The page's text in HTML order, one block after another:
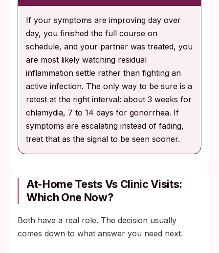
If your symptoms are improving day over
day, you finished the full course on
schedule, and your partner was treated, you
are most likely watching residual
inflammation settle rather than fighting an
active infection. The only way to be sure is a
retest at the right interval: about 3 weeks for
chlamydia, 7 to 14 days for gonorrhea. If
symptoms are escalating instead of fading,
treat that as the signal to be seen sooner.
At-Home Tests Vs Clinic Visits:
Which One Now?
Both have a real role. The decision usually
comes down to what answer you need next.